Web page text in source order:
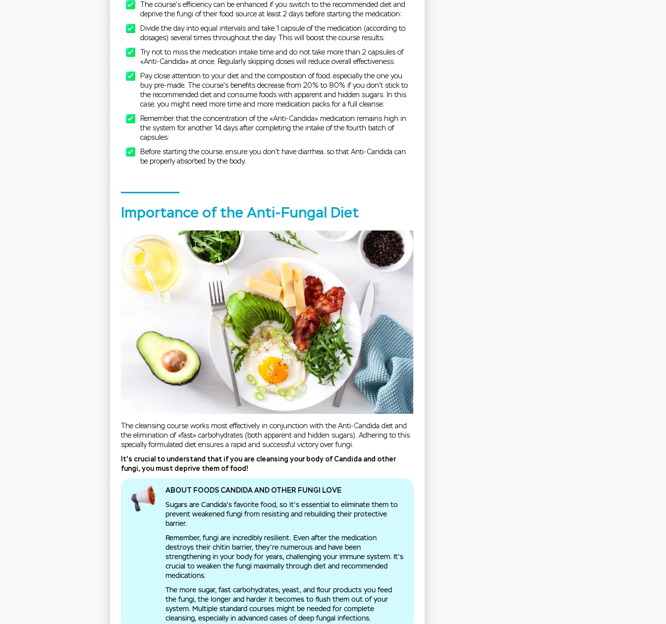
The course's efficiency can be enhanced if you switch to the recommended diet and
deprive the fungi of their food source at least 2 days before starting the medication;
Divide the day into equal intervals and take 1 capsule of the medication (according to
dosages) several times throughout the day. This will boost the course results;
Try not to miss the medication intake time and do not take more than 2 capsules of
«Anti-Candida» at once. Regularly skipping doses will reduce overall effectiveness;
Pay close attention to your diet and the composition of food, especially the one you
buy pre-made. The course's benefits decrease from 20% to 80% if you don't stick to
the recommended diet and consume foods with apparent and hidden sugars. In this
case, you might need more time and more medication packs for a full cleanse;
Remember that the concentration of the «Anti-Candida» medication remains high in
the system for another 14 days after completing the intake of the fourth batch of
capsules;
Before starting the course, ensure you don't have diarrhea, so that Anti-Candida can
be properly absorbed by the body.
Importance of the Anti-Fungal Diet
The cleansing course works most effectively in conjunction with the Anti-Candida diet and
the elimination of «fast» carbohydrates (both apparent and hidden sugars). Adhering to this
specially formulated diet ensures a rapid and successful victory over fungi.
It's crucial to understand that if you are cleansing your body of Candida and other
fungi, you must deprive them of food!
ABOUT FOODS CANDIDA AND OTHER FUNGI LOVE
Sugars are Candida's favorite food, so it's essential to eliminate them to
prevent weakened fungi from resisting and rebuilding their protective
barrier.
Remember, fungi are incredibly resilient. Even after the medication
destroys their chitin barrier, they're numerous and have been
strengthening in your body for years, challenging your immune system. It's
crucial to weaken the fungi maximally through diet and recommended
medications.
The more sugar, fast carbohydrates, yeast, and flour products you feed
the fungi, the longer and harder it becomes to flush them out of your
system. Multiple standard courses might be needed for complete
cleansing, especially in advanced cases of deep fungal infections.